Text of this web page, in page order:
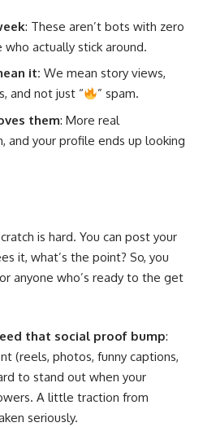
: These aren’t bots with zero
actually stick around.
it: We mean story views,
and not just “
” spam.
them: More real
and your profile ends up looking
is hard. You can post your
it, what’s the point? So, you
anyone who’s ready to the get
that social proof bump:
(reels, photos, funny captions,
to stand out when your
A little traction from
seriously.